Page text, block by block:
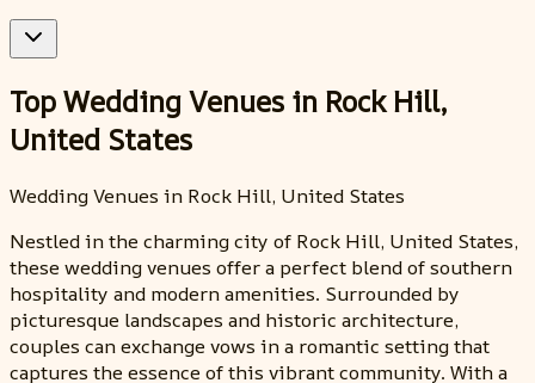
Top Wedding Venues in Rock Hill,
United States
Wedding Venues in Rock Hill, United States
Nestled in the charming city of Rock Hill, United States,
these wedding venues offer a perfect blend of southern
hospitality and modern amenities. Surrounded by
picturesque landscapes and historic architecture,
couples can exchange vows in a romantic setting that
captures the essence of this vibrant community. With a